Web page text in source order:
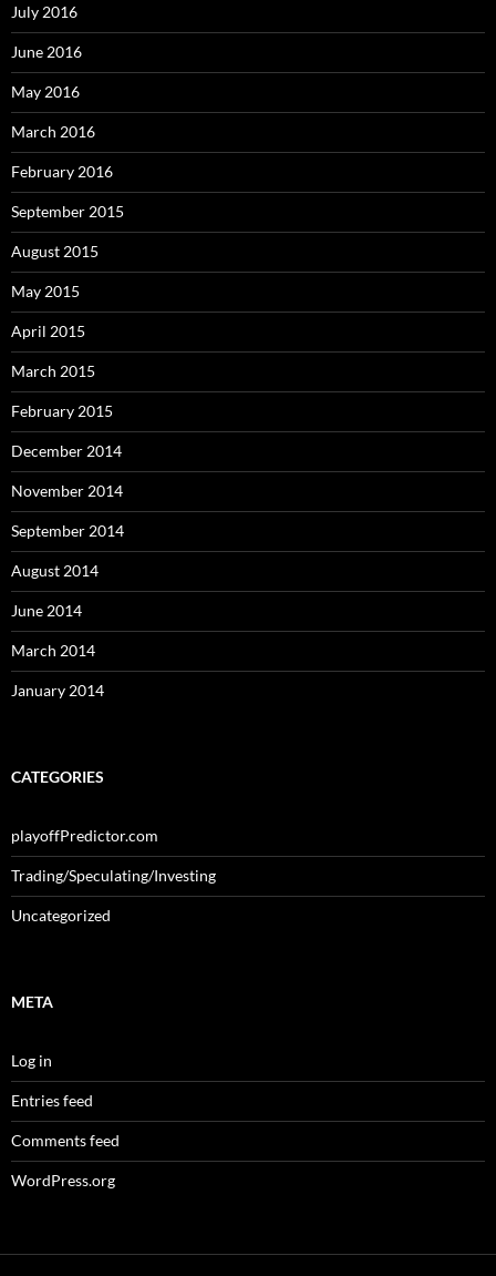
July 2016
June 2016
May 2016
March 2016
February 2016
September 2015
August 2015
May 2015
April 2015
March 2015
February 2015
December 2014
November 2014
September 2014
August 2014
June 2014
March 2014
January 2014
CATEGORIES
playoffPredictor.com
Trading/Speculating/Investing
Uncategorized
META
Log in
Entries feed
Comments feed
WordPress.org